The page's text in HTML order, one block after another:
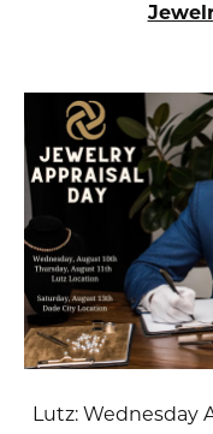
Lutz: Wednesday